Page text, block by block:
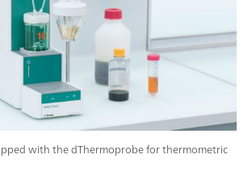
with the dThermoprobe for thermometric